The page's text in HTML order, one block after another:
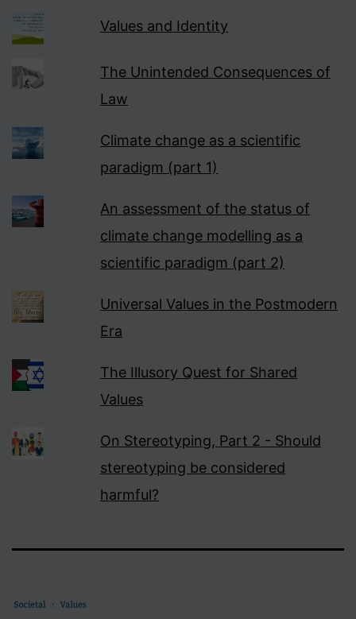
Values and Identity
The Unintended Consequences of
Law
Climate change as a scientific
paradigm (part 1)
An assessment of the status of
climate change modelling as a
scientific paradigm (part 2)
Universal Values in the Postmodern
Era
The Illusory Quest for Shared
Values
On Stereotyping, Part 2 - Should
stereotyping be considered
harmful?